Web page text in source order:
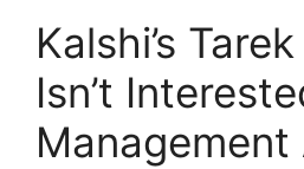
Kalshi’s
Isn’t